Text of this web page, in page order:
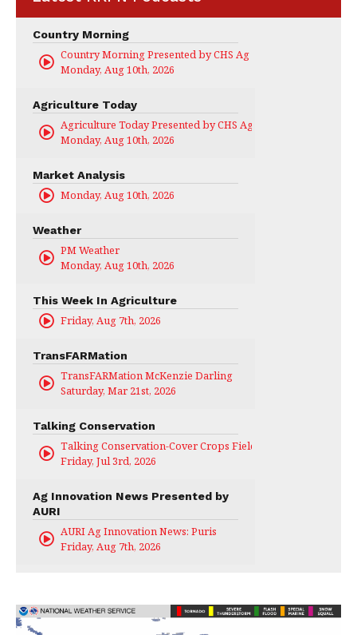
Country Morning
Country Morning Presented by CHS Ag Services
Monday, Aug 10th, 2026
Agriculture Today
Agriculture Today Presented by CHS Ag Services
Monday, Aug 10th, 2026
Market Analysis
Monday, Aug 10th, 2026
Weather
PM Weather
Monday, Aug 10th, 2026
This Week In Agriculture
Friday, Aug 7th, 2026
TransFARMation
TransFARMation McKenzie Darling
Saturday, Mar 21st, 2026
Talking Conservation
Talking Conservation-Cover Crops Field Day
Friday, Jul 3rd, 2026
Ag Innovation News Presented by
AURI
AURI Ag Innovation News: Puris
Friday, Aug 7th, 2026